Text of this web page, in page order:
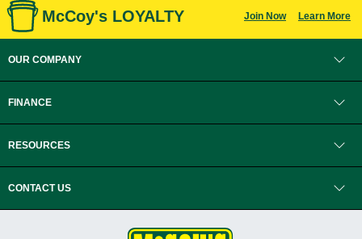
McCoy's LOYALTY Join Now Learn More
OUR COMPANY
FINANCE
RESOURCES
CONTACT US